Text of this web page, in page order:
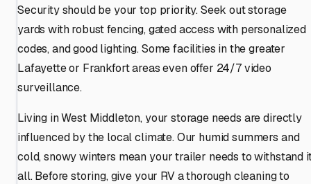
Security should be your top priority. Seek out storage
yards with robust fencing, gated access with personalized
codes, and good lighting. Some facilities in the greater
Lafayette or Frankfort areas even offer 24/7 video
surveillance.
Living in West Middleton, your storage needs are directly
influenced by the local climate. Our humid summers and
cold, snowy winters mean your trailer needs to withstand
all. Before storing, give your RV a thorough cleaning to